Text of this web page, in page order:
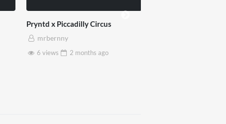
Pryntd x Piccadilly Circus
mrbernny
6 views
2 months ago